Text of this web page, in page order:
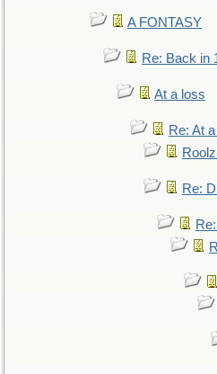
A FONTASY
Re: Back in
At a loss
Re: At
Re: